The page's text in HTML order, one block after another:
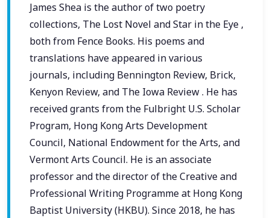
James Shea is the author of two poetry
collections, The Lost Novel and Star in the Eye ,
both from Fence Books. His poems and
translations have appeared in various
journals, including Bennington Review, Brick,
Kenyon Review, and The Iowa Review . He has
received grants from the Fulbright U.S. Scholar
Program, Hong Kong Arts Development
Council, National Endowment for the Arts, and
Vermont Arts Council. He is an associate
professor and the director of the Creative and
Professional Writing Programme at Hong Kong
Baptist University (HKBU). Since 2018, he has